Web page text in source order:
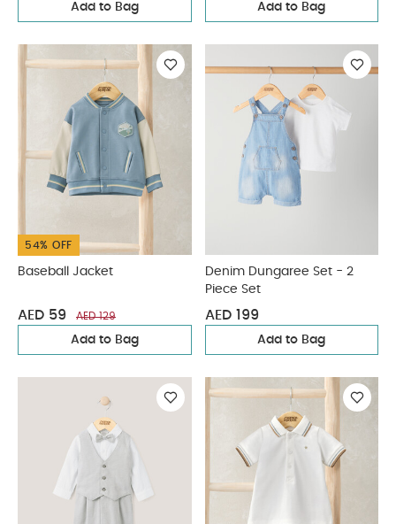
Add to Bag Add to Bag
54% OFF
Baseball Jacket
AED 59 AED 129
Add to Bag
Denim Dungaree Set - 2
Piece Set
AED 199
Add to Bag